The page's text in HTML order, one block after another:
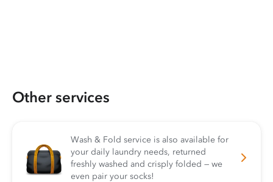
Other services
Wash & Fold service is also available for
your daily laundry needs, returned
freshly washed and crisply folded — we
even pair your socks!